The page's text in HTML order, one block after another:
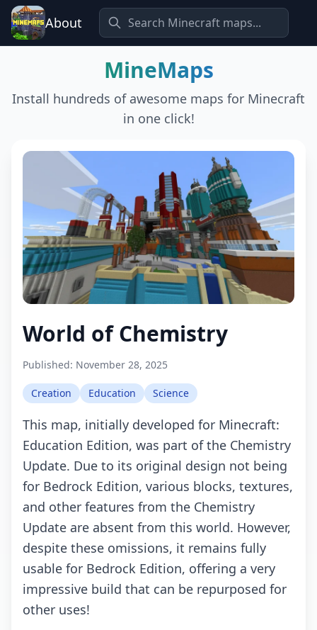
About
MineMaps
Install hundreds of awesome maps for Minecraft
in one click!
World of Chemistry
Published: November 28, 2025
Creation Education Science
This map, initially developed for Minecraft:
Education Edition, was part of the Chemistry
Update. Due to its original design not being
for Bedrock Edition, various blocks, textures,
and other features from the Chemistry
Update are absent from this world. However,
despite these omissions, it remains fully
usable for Bedrock Edition, offering a very
impressive build that can be repurposed for
other uses!